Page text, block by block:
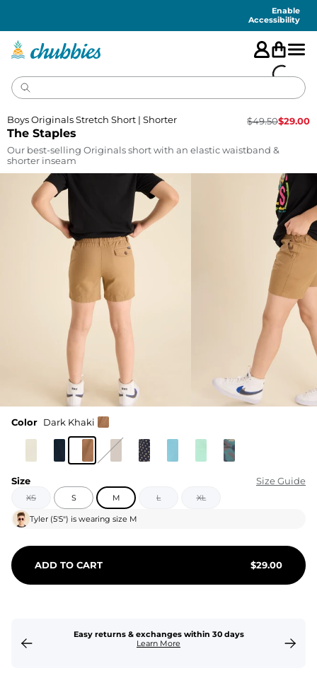
Enable
Accessibility
The Staples
Boys Originals Stretch Short | Shorter $49.50$29.00
Our best-selling Originals short with an elastic waistband &
shorter inseam
Color Dark Khaki
Size Size Guide
XS S M L XL
Tyler (5'5") is wearing size M
ADD TO CART $29.00
Easy returns & exchanges within 30 days
Learn More